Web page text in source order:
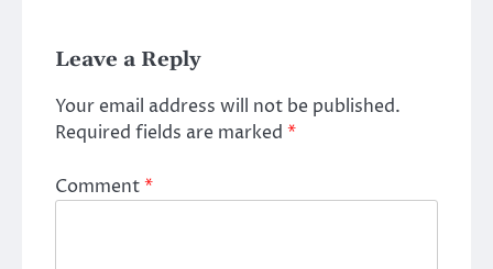
Leave a Reply
Your email address will not be published.
Required fields are marked *
Comment*